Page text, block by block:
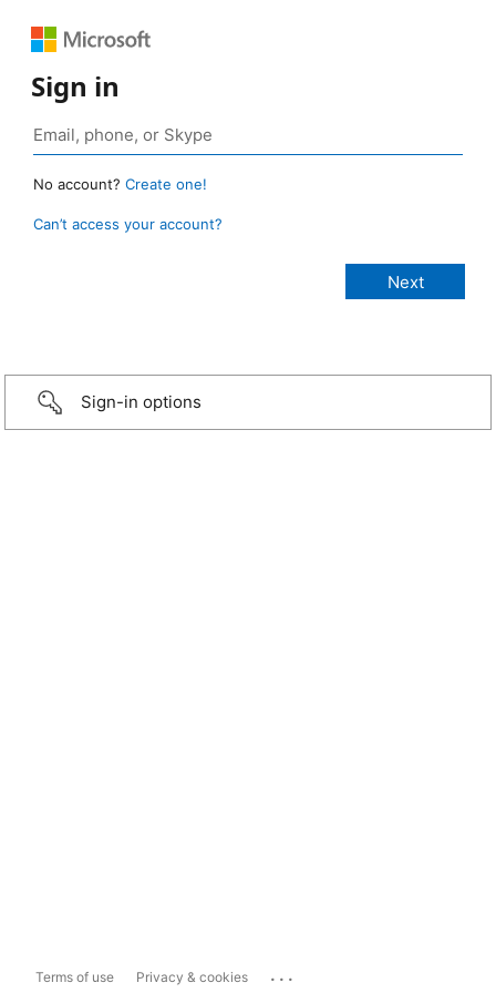
Sign in
No account? Create one!
Can’t access your account?
Sign-in options
Terms of use Privacy & cookies ...